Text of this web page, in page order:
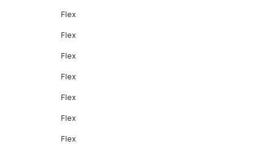
Flex
Flex
Flex
Flex
Flex
Flex
Flex